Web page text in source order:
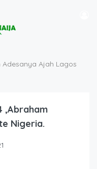
Ajah Lagos
,Abraham
Nigeria.